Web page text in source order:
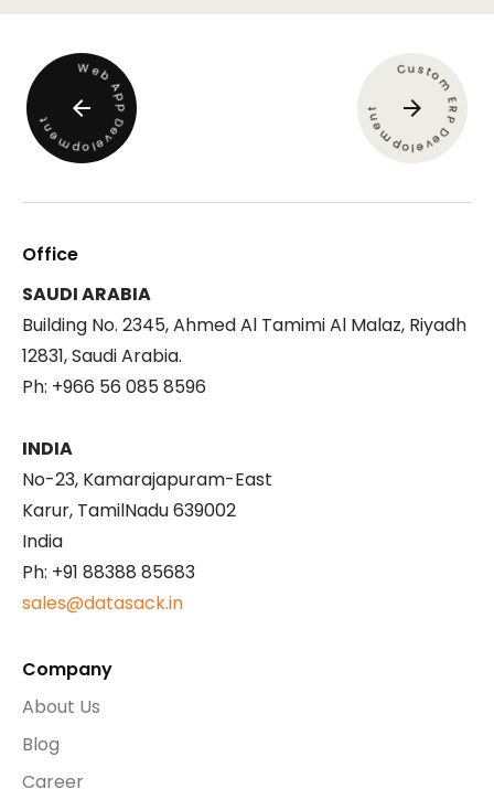
Web
A
p
p
D
e
v
e
l
o
p
m
e
n
t
Custom
E
R
P
D
e
v
e
l
o
p
m
e
n
t
Office
SAUDI ARABIA
Building No. 2345, Ahmed Al Tamimi Al Malaz, Riyadh
12831, Saudi Arabia.
Ph: +966 56 085 8596
INDIA
No-23, Kamarajapuram-East
Karur, TamilNadu 639002
India
Ph: +91 88388 85683
sales@datasack.in
Company
About Us
Blog
Career